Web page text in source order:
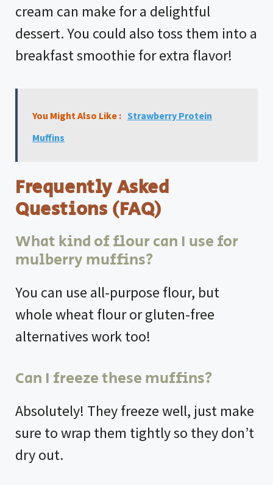
cream can make for a delightful
dessert. You could also toss them into a
breakfast smoothie for extra flavor!
You Might Also Like : Strawberry Protein
Muffins
Frequently Asked
Questions (FAQ)
What kind of flour can I use for
mulberry muffins?
You can use all-purpose flour, but
whole wheat flour or gluten-free
alternatives work too!
Can I freeze these muffins?
Absolutely! They freeze well, just make
sure to wrap them tightly so they don’t
dry out.